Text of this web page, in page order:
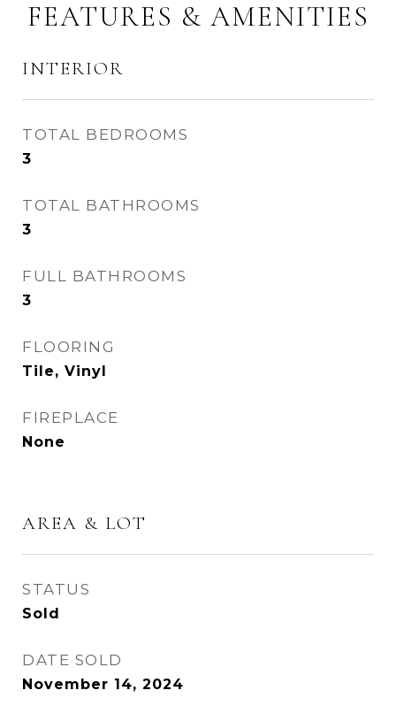
FEATURES & AMENITIES
INTERIOR
TOTAL BEDROOMS
3
TOTAL BATHROOMS
3
FULL BATHROOMS
3
FLOORING
Tile, Vinyl
FIREPLACE
None
AREA & LOT
STATUS
Sold
DATE SOLD
November 14, 2024